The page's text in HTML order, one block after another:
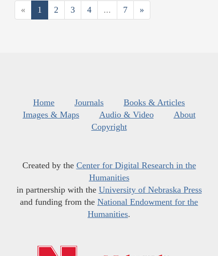
« 1 2 3 4 ... 7 »
Home Journals
Books & Articles
Images & Maps
Audio & Video
About
Copyright
Created by the Center for Digital Research in the
Humanities
in partnership with the University of Nebraska Press
and funding from the National Endowment for the
Humanities.